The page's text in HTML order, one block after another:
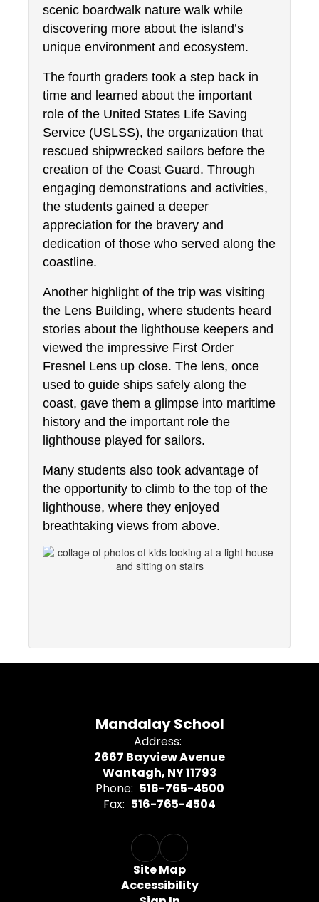
scenic boardwalk nature walk while
discovering more about the island’s
unique environment and ecosystem.
The fourth graders took a step back in
time and learned about the important
role of the United States Life Saving
Service (USLSS), the organization that
rescued shipwrecked sailors before the
creation of the Coast Guard. Through
engaging demonstrations and activities,
the students gained a deeper
appreciation for the bravery and
dedication of those who served along the
coastline.
Another highlight of the trip was visiting
the Lens Building, where students heard
stories about the lighthouse keepers and
viewed the impressive First Order
Fresnel Lens up close. The lens, once
used to guide ships safely along the
coast, gave them a glimpse into maritime
history and the important role the
lighthouse played for sailors.
Many students also took advantage of
the opportunity to climb to the top of the
lighthouse, where they enjoyed
breathtaking views from above.
Mandalay School
Address:
2667 Bayview Avenue
Wantagh, NY 11793
Phone: 516-765-4500
Fax: 516-765-4504
Site Map
Accessibility